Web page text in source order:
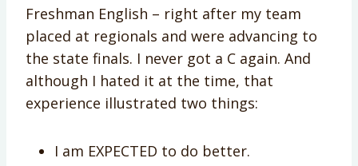
Freshman English – right after my team
placed at regionals and were advancing to
the state finals. I never got a C again. And
although I hated it at the time, that
experience illustrated two things:
I am EXPECTED to do better.